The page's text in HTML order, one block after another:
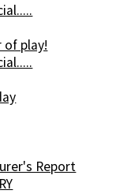
of play!
Report